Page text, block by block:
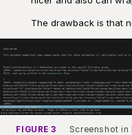
The drawback is that
FIGURE 3 Screenshot in